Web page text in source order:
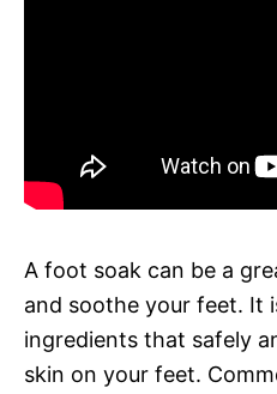
A foot soak can be a
and soothe your feet. It
ingredients that safely
skin on your feet.